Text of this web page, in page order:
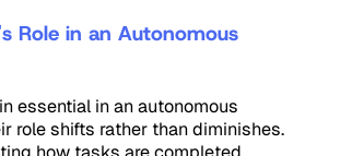
Role in an Autonomous
essential in an autonomous
role shifts rather than diminishes.